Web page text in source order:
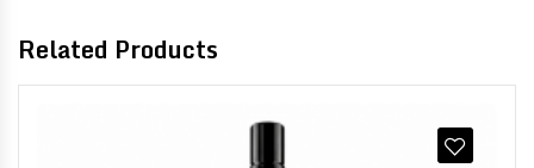
Related Products